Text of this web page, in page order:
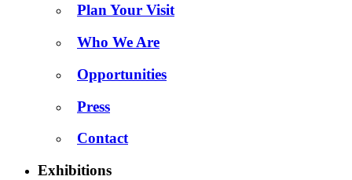
Plan Your Visit
Who We Are
Opportunities
Press
Contact
Exhibitions